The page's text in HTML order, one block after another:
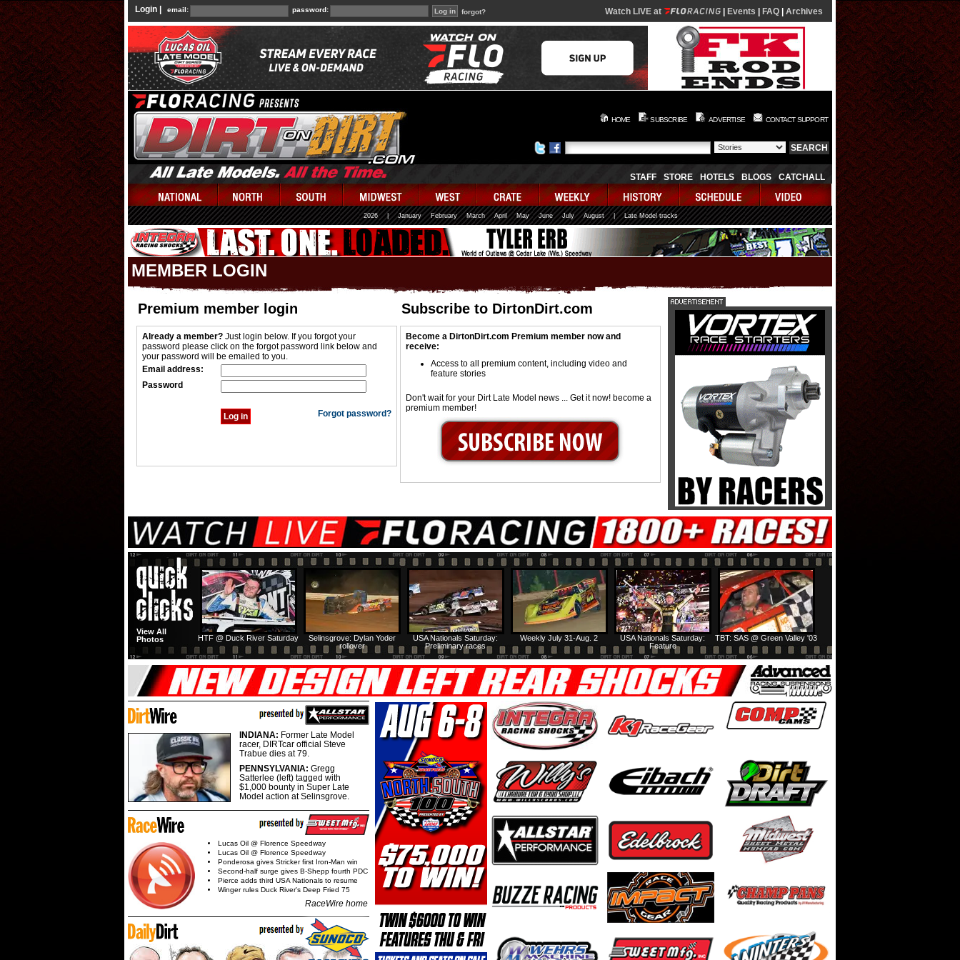
Login | email: password: forgot? Watch LIVE at Events FAQ Archives
HOME SUBSCRIBE ADVERTISE CONTACT SUPPORT
STAFF STORE HOTELS BLOGS CATCHALL
2026 January February March April May June July August | Late Model tracks
MEMBER LOGIN
Premium member login
Already a member? Just login below. If you forgot your
password please click on the forgot password link below and
your password will be emailed to you.
Email address:
Password
Forgot password?
Subscribe to DirtonDirt.com
Become a DirtonDirt.com Premium member now and
receive:
Access to all premium content, including video and
feature stories
Don't wait for your Dirt Late Model news ... Get it now! become a
premium member!
TBT: SAS @ Green Valley '03
USA Nationals Saturday:
Feature
Weekly July 31-Aug. 2
USA Nationals Saturday:
Preliminary races
Selinsgrove: Dylan Yoder
rollover
HTF @ Duck River Saturday
View All
Photos
INDIANA: Former Late Model
racer, DIRTcar official Steve
Trabue dies at 79.
PENNSYLVANIA: Gregg
Satterlee (left) tagged with
$1,000 bounty in Super Late
Model action at Selinsgrove.
Lucas Oil @ Florence Speedway
Lucas Oil @ Florence Speedway
Ponderosa gives Stricker first Iron-Man win
Second-half surge gives B-Shepp fourth PDC
Pierce adds third USA Nationals to resume
Winger rules Duck River's Deep Fried 75
RaceWire home